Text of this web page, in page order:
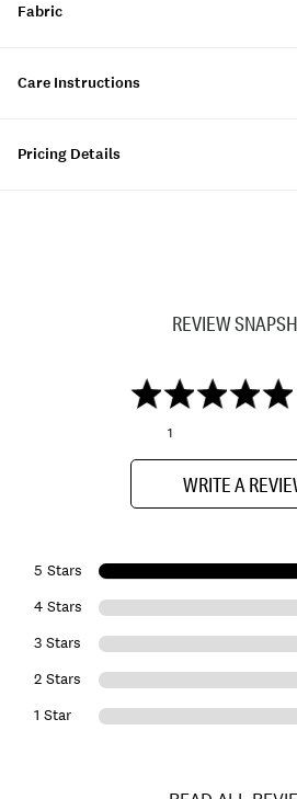
Fabric
Care Instructions
Pricing Details
REVIEW
1
WRITE A
5 Stars
4 Stars
3 Stars
2 Stars
1 Star